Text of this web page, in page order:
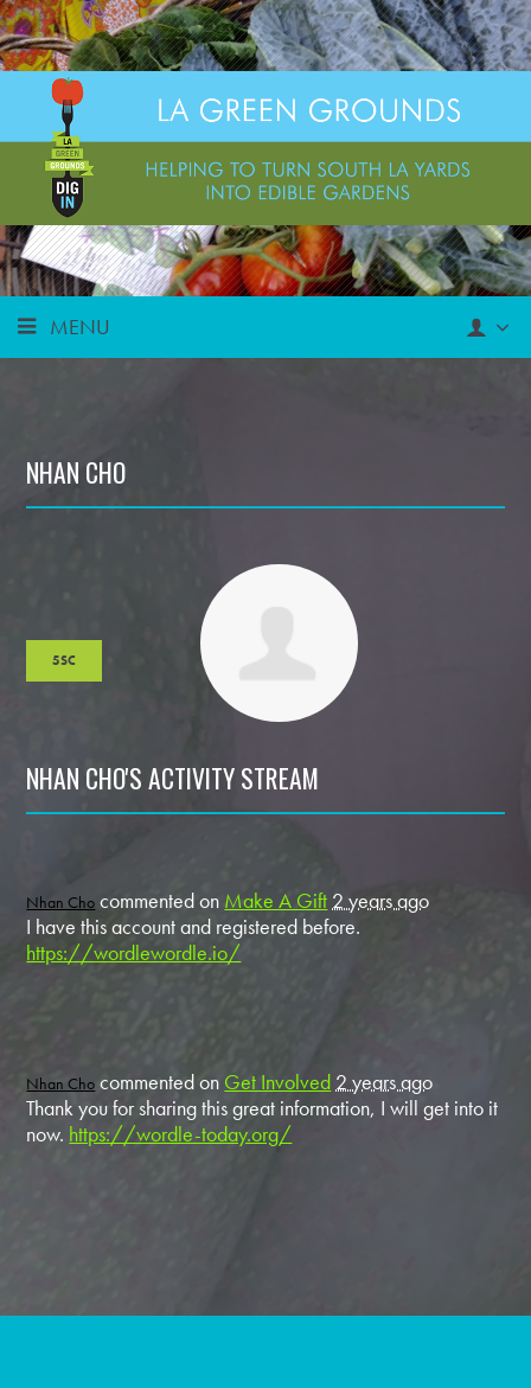
MENU
NHAN CHO
5SC
NHAN CHO'S ACTIVITY STREAM
Nhan Cho commented on Make A Gift 2 years ago
I have this account and registered before.
https://wordlewordle.io/
Nhan Cho commented on Get Involved 2 years ago
Thank you for sharing this great information, I will get into it
now. https://wordle-today.org/